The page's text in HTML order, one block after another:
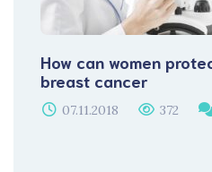
How can women
breast cancer
07.11.2018 372